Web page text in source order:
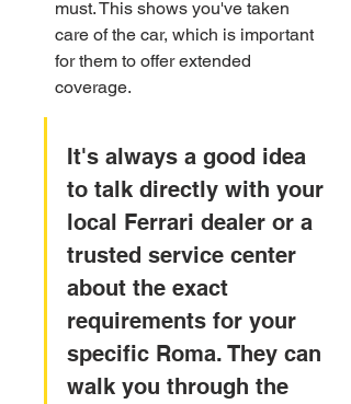
must. This shows you've taken
care of the car, which is important
for them to offer extended
coverage.
It's always a good idea
to talk directly with your
local Ferrari dealer or a
trusted service center
about the exact
requirements for your
specific Roma. They can
walk you through the